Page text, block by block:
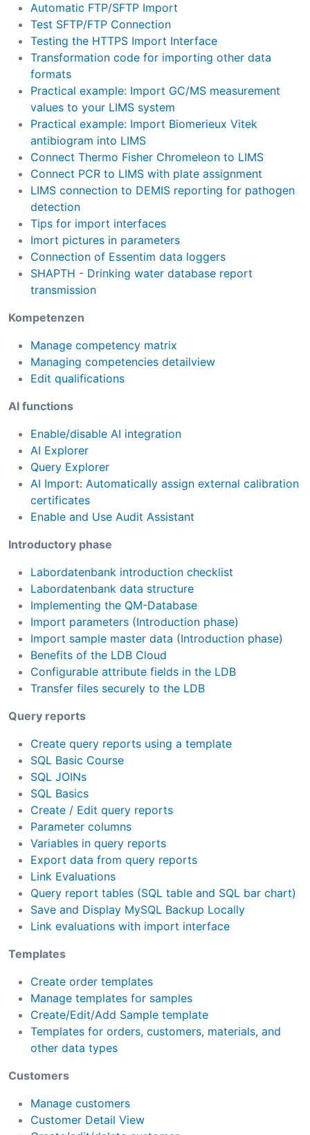
Automatic FTP/SFTP Import
Test SFTP/FTP Connection
Testing the HTTPS Import Interface
Transformation code for importing other data
formats
Practical example: Import GC/MS measurement
values to your LIMS system
Practical example: Import Biomerieux Vitek
antibiogram into LIMS
Connect Thermo Fisher Chromeleon to LIMS
Connect PCR to LIMS with plate assignment
LIMS connection to DEMIS reporting for pathogen
detection
Tips for import interfaces
Imort pictures in parameters
Connection of Essentim data loggers
SHAPTH - Drinking water database report
transmission
Kompetenzen
Manage competency matrix
Managing competencies detailview
Edit qualifications
AI functions
Enable/disable AI integration
AI Explorer
Query Explorer
AI Import: Automatically assign external calibration
certificates
Enable and Use Audit Assistant
Introductory phase
Labordatenbank introduction checklist
Labordatenbank data structure
Implementing the QM-Database
Import parameters (Introduction phase)
Import sample master data (Introduction phase)
Benefits of the LDB Cloud
Configurable attribute fields in the LDB
Transfer files securely to the LDB
Query reports
Create query reports using a template
SQL Basic Course
SQL JOINs
SQL Basics
Create / Edit query reports
Parameter columns
Variables in query reports
Export data from query reports
Link Evaluations
Query report tables (SQL table and SQL bar chart)
Save and Display MySQL Backup Locally
Link evaluations with import interface
Templates
Create order templates
Manage templates for samples
Create/Edit/Add Sample template
Templates for orders, customers, materials, and
other data types
Customers
Manage customers
Customer Detail View